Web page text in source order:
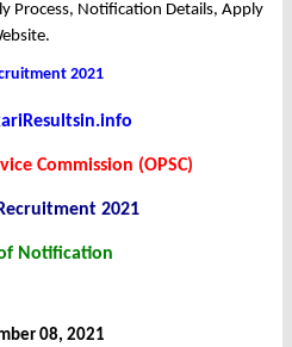
Process, Notification Details, Apply
2021
Commission (OPSC)
2021
Notification
08, 2021